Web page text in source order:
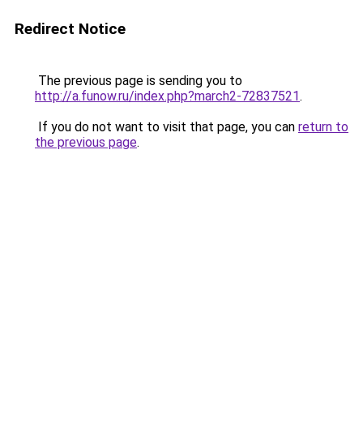
Redirect Notice
The previous page is sending you to
http://a.funow.ru/index.php?march2-72837521.
If you do not want to visit that page, you can return to
the previous page.